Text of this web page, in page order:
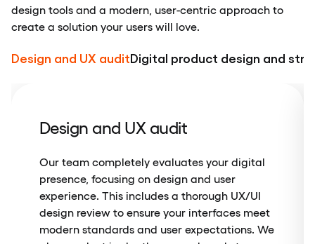
design tools and a modern, user-centric approach to
create a solution your users will love.
Design and UX audit Digital product design and
Design and UX audit
Our team completely evaluates your digital
presence, focusing on design and user
experience. This includes a thorough UX/UI
design review to ensure your interfaces meet
modern standards and user expectations. We